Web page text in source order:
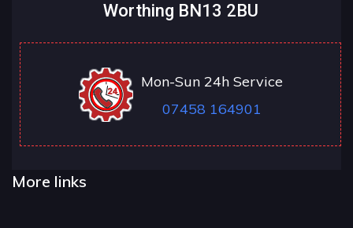
Worthing BN13 2BU
Mon-Sun 24h Service
07458 164901
More links